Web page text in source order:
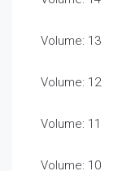
Volume: 13
Volume: 12
Volume: 11
Volume: 10